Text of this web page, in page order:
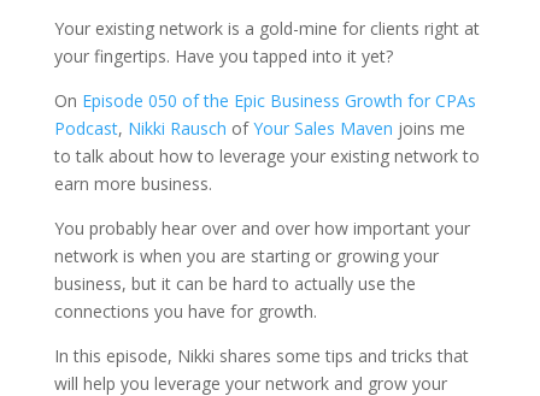
Your existing network is a gold-mine for clients right at
your fingertips. Have you tapped into it yet?
On Episode 050 of the Epic Business Growth for CPAs
Podcast, Nikki Rausch ofYour Sales Maven joins me
to talk about how to leverage your existing network to
earn more business.
You probably hear over and over how important your
network is when you are starting or growing your
business, but it can be hard to actually use the
connections you have for growth.
In this episode, Nikki shares some tips and tricks that
will help you leverage your network and grow your